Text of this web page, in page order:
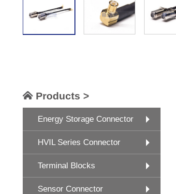
Products >
Energy Storage Connector
HVIL Series Connector
Terminal Blocks
Sensor Connector